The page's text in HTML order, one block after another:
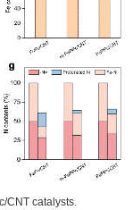
CNT catalysts.